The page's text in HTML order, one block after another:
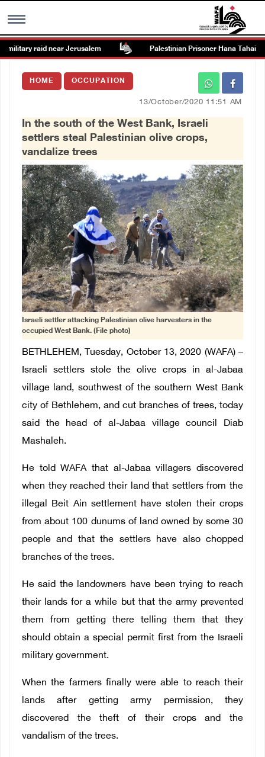
MENU
Images Gallary
العربية
Français
raid near Jerusalem Palestinian Prisoner Hana Tahaina
HOME OCCUPATION
13/October/2020 11:51 AM
In the south of the West Bank, Israeli
settlers steal Palestinian olive crops,
vandalize trees
Israeli settler attacking Palestinian olive harvesters in the
occupied West Bank. (File photo)
BETHLEHEM, Tuesday, October 13, 2020 (WAFA) –
Israeli settlers stole the olive crops in al-Jabaa
village land, southwest of the southern West Bank
city of Bethlehem, and cut branches of trees, today
said the head of al-Jabaa village council Diab
Mashaleh.
He told WAFA that al-Jabaa villagers discovered
when they reached their land that settlers from the
illegal Beit Ain settlement have stolen their crops
from about 100 dunums of land owned by some 30
people and that the settlers have also chopped
branches of the trees.
He said the landowners have been trying to reach
their lands for a while but that the army prevented
them from getting there telling them that they
should obtain a special permit first from the Israeli
military government.
When the farmers finally were able to reach their
lands after getting army permission, they
discovered the theft of their crops and the
vandalism of the trees.